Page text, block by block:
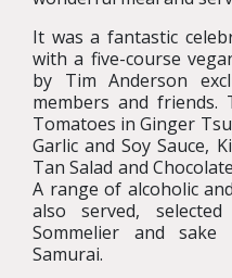
It was a fantastic
with a five-course
by Tim Anderson
members and friends.
Tomatoes in Ginger
Garlic and Soy Sauce,
Tan Salad and
A range of alcoholic
also served, selected
Sommelier and
Samurai.